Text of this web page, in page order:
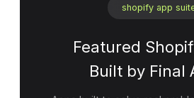
shopify app
Featured
Built by Final